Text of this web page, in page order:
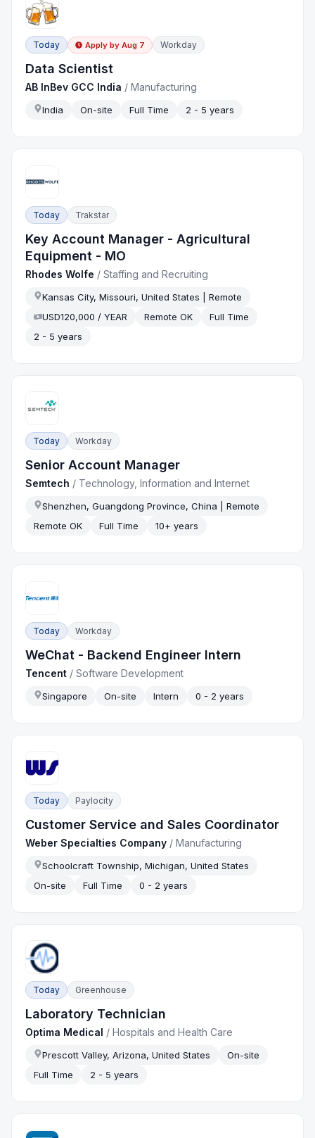
Today Apply by Aug 7 Workday
Data Scientist
AB InBev GCC India /Manufacturing
India On-site Full Time 2 - 5 years
Today Trakstar
Key Account Manager - Agricultural
Equipment - MO
Rhodes Wolfe /Staffing and Recruiting
Kansas City, Missouri, United States | Remote
USD120,000 / YEAR
Remote OK
Full Time
2 - 5 years
Today Workday
Senior Account Manager
Semtech / Technology, Information and Internet
Shenzhen, Guangdong Province, China | Remote
Remote OK
Full Time 10+ years
Today Workday
WeChat - Backend Engineer Intern
Tencent /Software Development
Singapore On-site Intern 0 - 2 years
Today Paylocity
Customer Service and Sales Coordinator
Weber Specialties Company /Manufacturing
Schoolcraft Township, Michigan, United States
On-site
Full Time 0 - 2 years
Today Greenhouse
Laboratory Technician
Optima Medical /Hospitals and Health Care
Prescott Valley, Arizona, United States
On-site
Full Time
2 - 5 years